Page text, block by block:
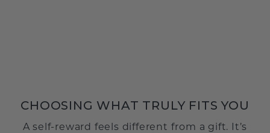
CHOOSING WHAT TRULY FITS YOU
A self-reward feels different from a gift. It’s